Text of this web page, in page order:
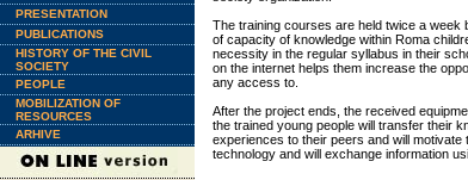
PRESENTATION
PUBLICATIONS
HISTORY OF THE CIVIL
SOCIETY
PEOPLE
MOBILIZATION OF
RESOURCES
ARHIVE
The training courses are held twice a
of capacity of knowledge within Roma
necessity in the regular syllabus in their
on the internet helps them increase the
any access to.
After the project ends, the received
the trained young people will transfer their
experiences to their peers and will
technology and will exchange information